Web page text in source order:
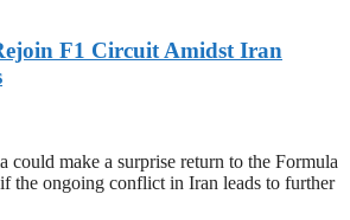
F1 Circuit Amidst Iran
could make a surprise return to the Formula
the ongoing conflict in Iran leads to further